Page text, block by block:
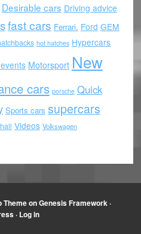
Desirable cars Driving advice
fast cars Ferrari. Ford GEM
hot hatches Hypercars
Motorsport New
cars porsche Quick
Sports cars supercars
Videos Volkswagen
ThemeonGenesis Framework·
· Log in